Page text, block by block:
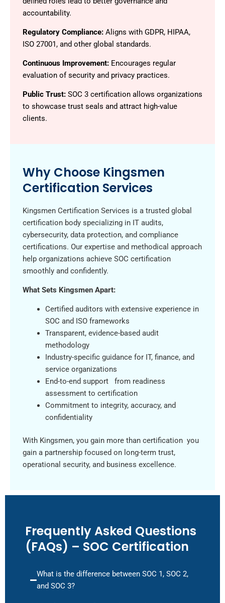
accountability.
Regulatory Compliance: Aligns with GDPR, HIPAA,
ISO 27001, and other global standards.
Continuous Improvement: Encourages regular
evaluation of security and privacy practices.
Public Trust: SOC 3 certification allows organizations
to showcase trust seals and attract high-value
clients.
Why Choose Kingsmen
Certification Services
Kingsmen Certification Services is a trusted global
certification body specializing in IT audits,
cybersecurity, data protection, and compliance
certifications. Our expertise and methodical approach
help organizations achieve SOC certification
smoothly and confidently.
What Sets Kingsmen Apart:
Certified auditors with extensive experience in
SOC and ISO frameworks
Transparent, evidence-based audit
methodology
Industry-specific guidance for IT, finance, and
service organizations
End-to-end support from readiness
assessment to certification
Commitment to integrity, accuracy, and
confidentiality
With Kingsmen, you gain more than certification you
gain a partnership focused on long-term trust,
operational security, and business excellence.
Frequently Asked Questions
(FAQs) – SOC Certification
What is the difference between SOC 1, SOC 2,
and SOC 3?